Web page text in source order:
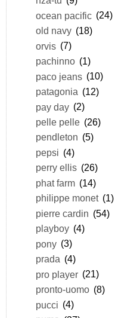
ocean pacific (24)
old navy (18)
orvis (7)
pachinno (1)
paco jeans (10)
patagonia (12)
pay day (2)
pelle pelle (26)
pendleton (5)
pepsi (4)
perry ellis (26)
phat farm (14)
philippe monet (1)
pierre cardin (54)
playboy (4)
pony (3)
prada (4)
pro player (21)
pronto-uomo (8)
pucci (4)